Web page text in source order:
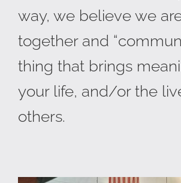
way, we believe we
together and
thing that brings
your life, and/or the
others.